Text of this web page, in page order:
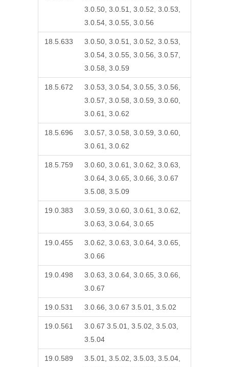
3.0.50, 3.0.51, 3.0.52, 3.0.53,
3.0.54, 3.0.55, 3.0.56
18.5.633
3.0.50, 3.0.51, 3.0.52, 3.0.53,
3.0.54, 3.0.55, 3.0.56, 3.0.57,
3.0.58, 3.0.59
18.5.672
3.0.53, 3.0.54, 3.0.55, 3.0.56,
3.0.57, 3.0.58, 3.0.59, 3.0.60,
3.0.61, 3.0.62
18.5.696
3.0.57, 3.0.58, 3.0.59, 3.0.60,
3.0.61, 3.0.62
18.5.759
3.0.60, 3.0.61, 3.0.62, 3.0.63,
3.0.64, 3.0.65, 3.0.66, 3.0.67
3.5.08, 3.5.09
19.0.383
3.0.59, 3.0.60, 3.0.61, 3.0.62,
3.0.63, 3.0.64, 3.0.65
19.0.455
3.0.62, 3.0.63, 3.0.64, 3.0.65,
3.0.66
19.0.498
3.0.63, 3.0.64, 3.0.65, 3.0.66,
3.0.67
19.0.531 3.0.66, 3.0.67 3.5.01, 3.5.02
19.0.561
3.0.67 3.5.01, 3.5.02, 3.5.03,
3.5.04
19.0.589
3.5.01, 3.5.02, 3.5.03, 3.5.04,